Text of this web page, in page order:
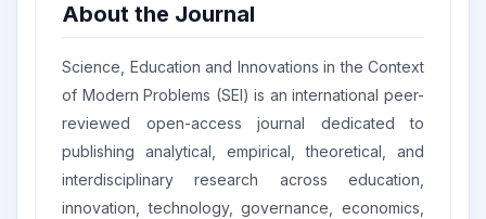
About the Journal
Science, Education and Innovations in the Context
of Modern Problems (SEI) is an international peer-
reviewed open-access journal dedicated to
publishing analytical, empirical, theoretical, and
interdisciplinary research across education,
innovation, technology, governance, economics,